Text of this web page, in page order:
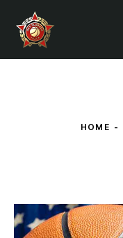
HOME